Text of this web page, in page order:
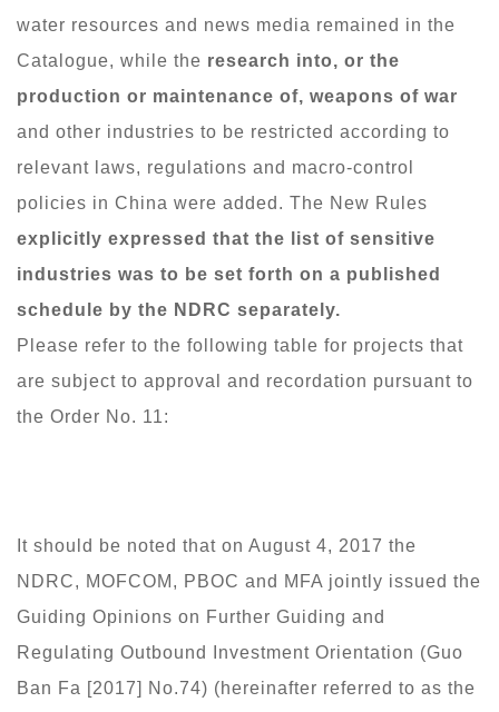
water resources and news media remained in the
Catalogue, while the research into, or the
production or maintenance of, weapons of war
and other industries to be restricted according to
relevant laws, regulations and macro-control
policies in China were added. The New Rules
explicitly expressed that the list of sensitive
industries was to be set forth on a published
schedule by the NDRC separately.
Please refer to the following table for projects that
are subject to approval and recordation pursuant to
the Order No. 11:
It should be noted that on August 4, 2017 the
NDRC, MOFCOM, PBOC and MFA jointly issued the
Guiding Opinions on Further Guiding and
Regulating Outbound Investment Orientation (Guo
Ban Fa [2017] No.74) (hereinafter referred to as the